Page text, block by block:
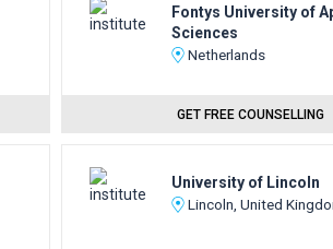
Fontys University of
Sciences
Netherlands
GET FREE COUNSELLING
University of Lincoln
Lincoln, United